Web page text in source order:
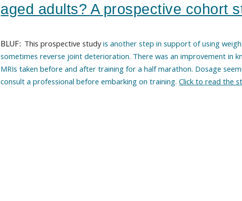
aged adults? A prospective cohort
BLUF: This prospective studyis another step in support of using
sometimes reverse joint deterioration. There was an improvement in
MRIstaken before and after training for a half marathon. Dosage
consult a professional before embarking on training.Click to read the